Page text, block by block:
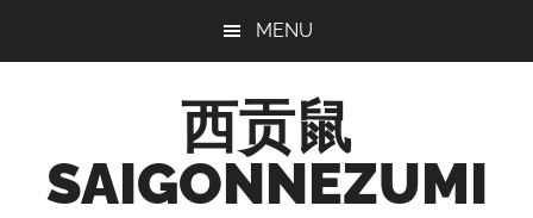
MENU
西贡鼠
SAIGONNEZUMI